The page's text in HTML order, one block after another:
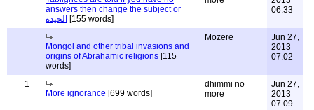
answers then change the subject or
الحيدة
[155 words]
06:33
Mongol and other tribal invasions and
origins of Abrahamic religions [115
words]
Mozere
Jun 27,
2013
07:02
1
More ignorance [699 words]
dhimmi no
more
Jun 27,
2013
07:09